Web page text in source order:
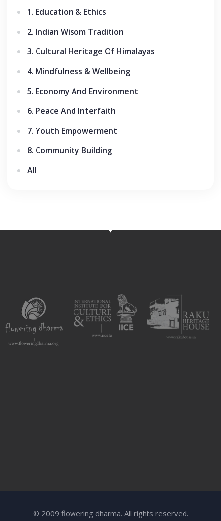
1. Education & Ethics
2. Indian Wisom Tradition
3. Cultural Heritage Of Himalayas
4. Mindfulness & Wellbeing
5. Economy And Environment
6. Peace And Interfaith
7. Youth Empowerment
8. Community Building
All
© 2009 flowering dharma. All rights reserved.